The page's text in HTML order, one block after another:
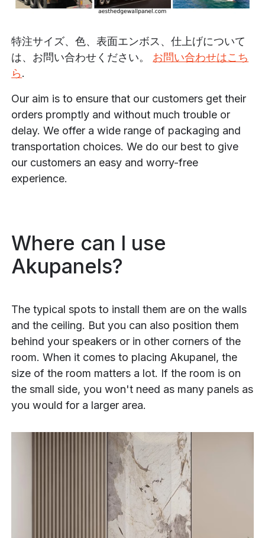
特注サイズ、色、表面エンボス、仕上げについて
は、お問い合わせください。 お問い合わせはこち
ら.
Our aim is to ensure that our customers get their
orders promptly and without much trouble or
delay. We offer a wide range of packaging and
transportation choices. We do our best to give
our customers an easy and worry-free
experience.
Where can I use
Akupanels?
The typical spots to install them are on the walls
and the ceiling. But you can also position them
behind your speakers or in other corners of the
room. When it comes to placing Akupanel, the
size of the room matters a lot. If the room is on
the small side, you won't need as many panels as
you would for a larger area.